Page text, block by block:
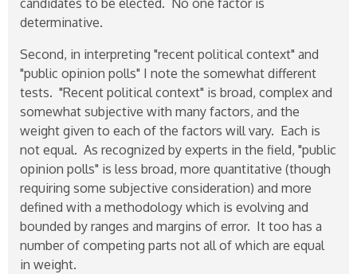
determinative.
Second, in interpreting "recent political context" and
"public opinion polls" I note the somewhat different
tests. "Recent political context" is broad, complex and
somewhat subjective with many factors, and the
weight given to each of the factors will vary. Each is
not equal. As recognized by experts in the field, "public
opinion polls" is less broad, more quantitative (though
requiring some subjective consideration) and more
defined with a methodology which is evolving and
bounded by ranges and margins of error. It too has a
number of competing parts not all of which are equal
in weight.